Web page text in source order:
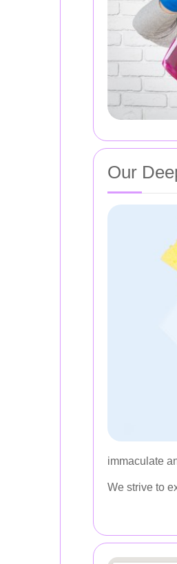
Our
immaculate
We strive to